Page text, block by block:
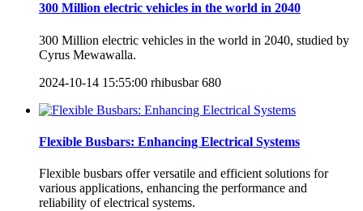
300 Million electric vehicles in the world in 2040
300 Million electric vehicles in the world in 2040, studied by
Cyrus Mewawalla.
2024-10-14 15:55:00 rhibusbar 680
Flexible Busbars: Enhancing Electrical Systems
Flexible busbars offer versatile and efficient solutions for
various applications, enhancing the performance and
reliability of electrical systems.